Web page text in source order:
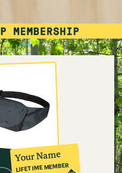
Your Name
LIFETIME MEMBER